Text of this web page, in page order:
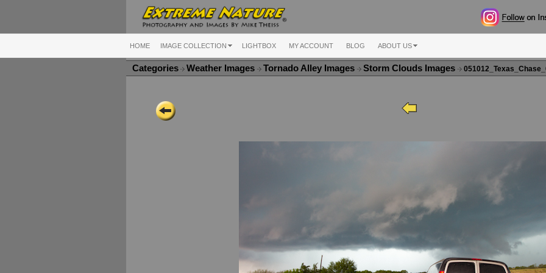
HOME IMAGE COLLECTION LIGHTBOX MY ACCOUNT BLOG ABOUT US
Categories Weather Images Tornado Alley Images Storm Clouds Images